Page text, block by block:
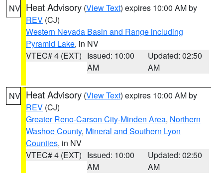
NV Heat Advisory (View Text) expires 10:00 AM by
REV (CJ)
Western Nevada Basin and Range including
Pyramid Lake, in NV
VTEC# 4 (EXT) Issued: 10:00
AM
Updated: 02:50
AM
NV Heat Advisory (View Text) expires 10:00 AM by
REV (CJ)
Greater Reno-Carson City-Minden Area, Northern
Washoe County, Mineral and Southern Lyon
Counties, in NV
VTEC# 4 (EXT) Issued: 10:00
AM
Updated: 02:50
AM